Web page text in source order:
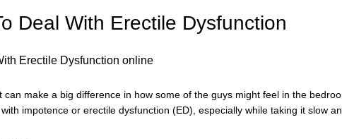
Deal With Erectile Dysfunction
can make a big difference in how some of the guys might feel in the
impotence or erectile dysfunction (ED), especially while taking it slow